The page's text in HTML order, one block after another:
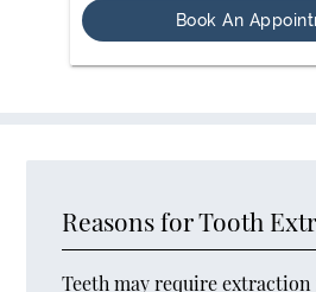
Book An
Reasons for Tooth
Teeth may require extraction